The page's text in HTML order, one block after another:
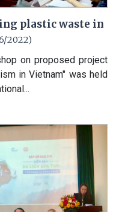
plastic waste in
2022)
on proposed project
in Vietnam" was held